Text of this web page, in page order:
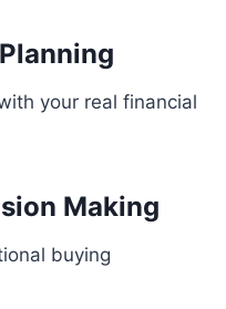
your real financial
Making
buying